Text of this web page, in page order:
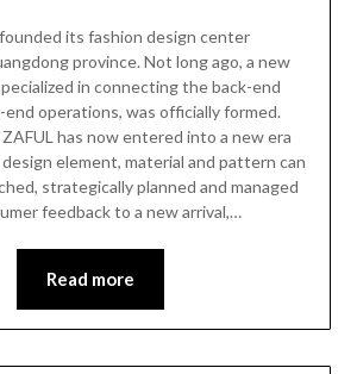
its fashion design center
province. Not long ago, a new
in connecting the back-end
operations, was officially formed.
has now entered into a new era
element, material and pattern can
strategically planned and managed
feedback to a new arrival,…
Read more